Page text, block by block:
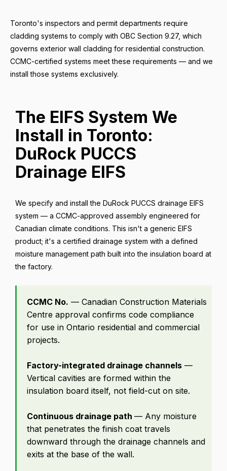
Toronto's inspectors and permit departments require
cladding systems to comply with OBC Section 9.27, which
governs exterior wall cladding for residential construction.
CCMC-certified systems meet these requirements — and we
install those systems exclusively.
The EIFS System We
Install in Toronto:
DuRock PUCCS
Drainage EIFS
We specify and install the DuRock PUCCS drainage EIFS
system — a CCMC-approved assembly engineered for
Canadian climate conditions. This isn't a generic EIFS
product; it's a certified drainage system with a defined
moisture management path built into the insulation board at
the factory.
CCMC No. — Canadian Construction Materials
Centre approval confirms code compliance
for use in Ontario residential and commercial
projects.
Factory-integrated drainage channels —
Vertical cavities are formed within the
insulation board itself, not field-cut on site.
Continuous drainage path — Any moisture
that penetrates the finish coat travels
downward through the drainage channels and
exits at the base of the wall.